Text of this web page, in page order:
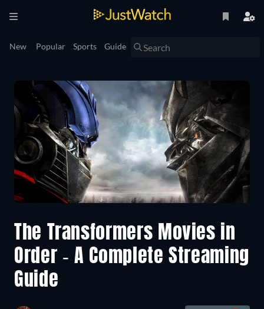
New Popular Sports Guide
The Transformers Movies in
Order - A Complete Streaming
Guide